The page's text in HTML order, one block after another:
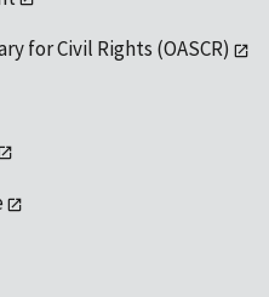
for Civil Rights (OASCR)